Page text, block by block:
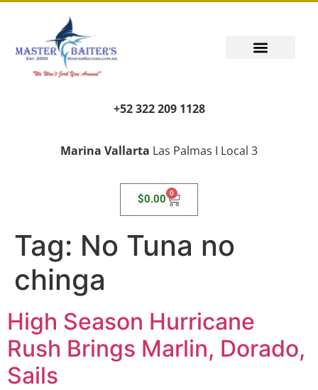
+52 322 209 1128
Marina Vallarta Las Palmas I Local 3
$0.00 0
Tag: No Tuna no
chinga
High Season Hurricane
Rush Brings Marlin, Dorado,
Sails